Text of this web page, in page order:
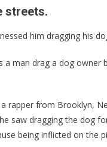
Abusing
Dog
A
Taste
Of
streets.
him dragging his
man drag a dog owner
a rapper from Brooklyn,
saw dragging the dog
being inflicted on the